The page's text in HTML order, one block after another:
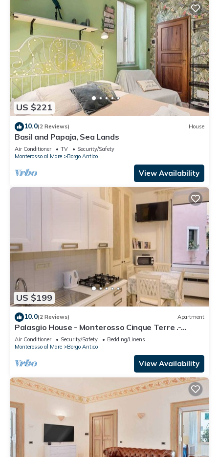
US $221
10.0(2 Reviews) House
Basil and Papaja, Sea Lands
Air Conditioner TV
Security/Safety
Monterosso al Mare
Borgo Antico
View Availability
US $199
10.0(2 Reviews) Apartment
Palasgio House - Monterosso Cinque Terre .-
Citra011019-LT-0135
Air Conditioner Security/Safety
Bedding/Linens
Monterosso al Mare
Borgo Antico
View Availability